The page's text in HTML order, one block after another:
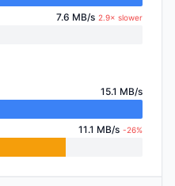
7.6 MB/s 2.9× slower
15.1 MB/s
11.1 MB/s -26%